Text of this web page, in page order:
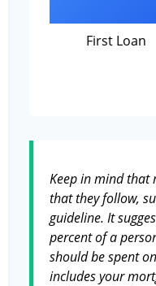
First Loan
Keep in mind that
that they follow,
guideline. It
percent of a
should be spent
includes your